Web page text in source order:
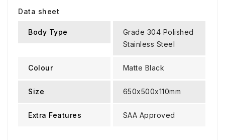
Data sheet
Body Type
Grade 304 Polished
Stainless Steel
Colour Matte Black
Size 650x500x110mm
Extra Features SAA Approved